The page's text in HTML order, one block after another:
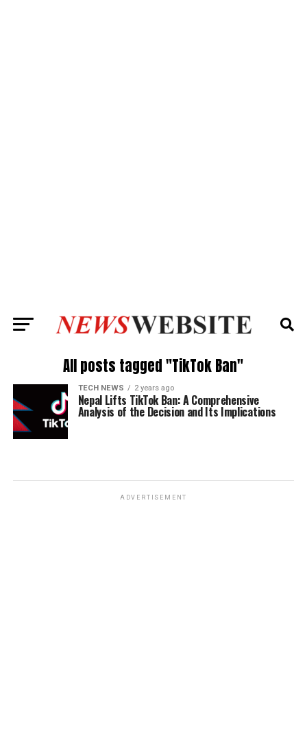
All posts tagged "TikTok Ban"
TECH NEWS 2 years ago
Nepal Lifts TikTok Ban: A Comprehensive
Analysis of the Decision and Its Implications
ADVERTISEMENT